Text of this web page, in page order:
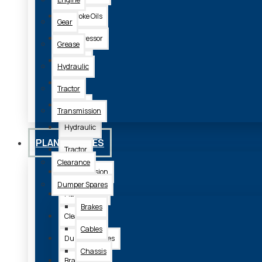
2 Stroke Oils
Compressor
Hydraulic
Tractor
Transmission
Plant Spares
Clearance
Dumper Spares
Gear
Grease
Hydraulic
Tractor
Transmission
PLANT SPARES
Clearance
Dumper Spares
Brakes
Cables
Chassis